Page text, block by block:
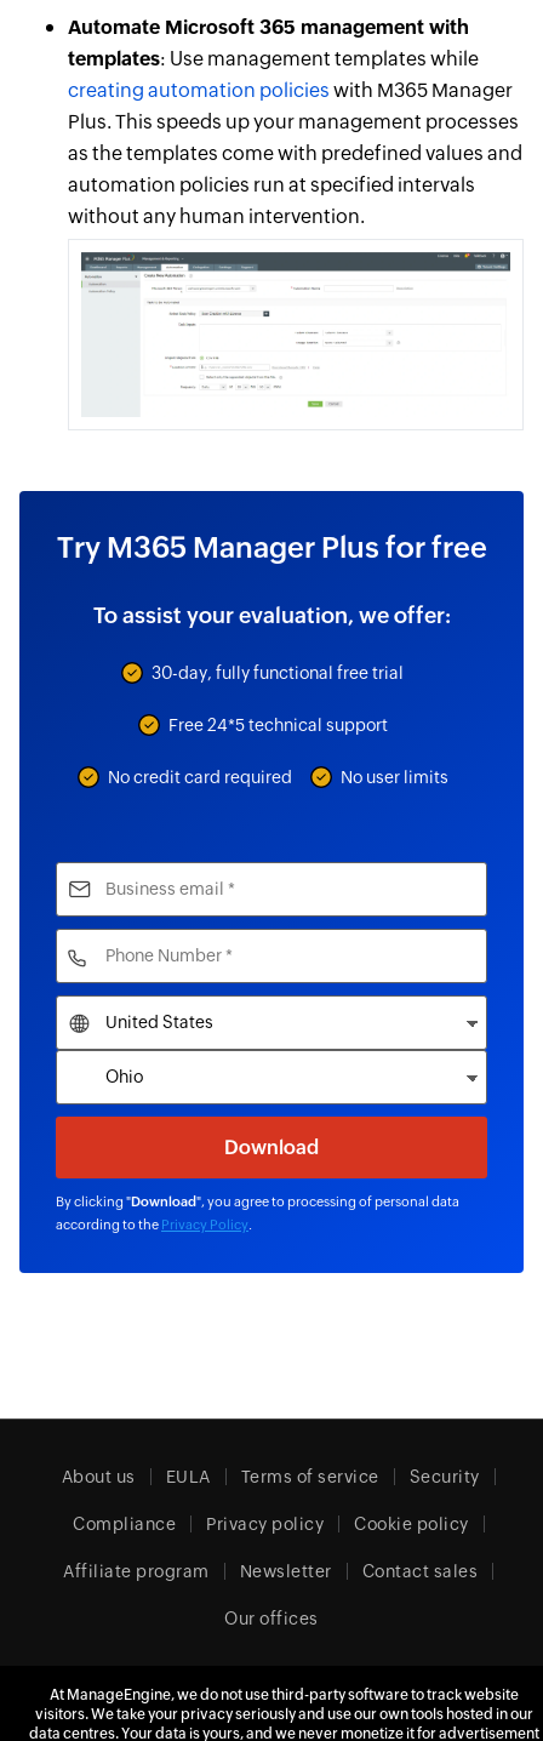
Automate Microsoft 365 management with
templates: Use management templates while
creating automation policies with M365 Manager
Plus. This speeds up your management processes
as the templates come with predefined values and
automation policies run at specified intervals
without any human intervention.
Try M365 Manager Plus for free
To assist your evaluation, we offer:
30-day, fully functional free trial
Free 24*5 technical support
No credit card required No user limits
By clicking "Download", you agree to processing of personal data
according to the Privacy Policy
About us EULA Terms of service Security
Compliance Privacy policy Cookie policy
Affiliate program Newsletter Contact sales
Our offices
United Kingdom (English)
At ManageEngine, we do not use third-party software to track website
visitors. We take your privacy seriously and use our own tools hosted in our
data centres. Your data is yours, and we never monetize it for advertisement